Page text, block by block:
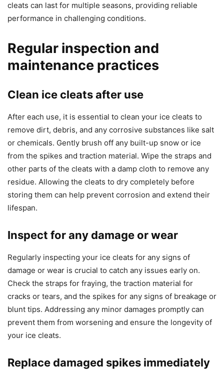
cleats can last for multiple seasons, providing reliable
performance in challenging conditions.
Regular inspection and
maintenance practices
Clean ice cleats after use
After each use, it is essential to clean your ice cleats to
remove dirt, debris, and any corrosive substances like salt
or chemicals. Gently brush off any built-up snow or ice
from the spikes and traction material. Wipe the straps and
other parts of the cleats with a damp cloth to remove any
residue. Allowing the cleats to dry completely before
storing them can help prevent corrosion and extend their
lifespan.
Inspect for any damage or wear
Regularly inspecting your ice cleats for any signs of
damage or wear is crucial to catch any issues early on.
Check the straps for fraying, the traction material for
cracks or tears, and the spikes for any signs of breakage or
blunt tips. Addressing any minor damages promptly can
prevent them from worsening and ensure the longevity of
your ice cleats.
Replace damaged spikes immediately